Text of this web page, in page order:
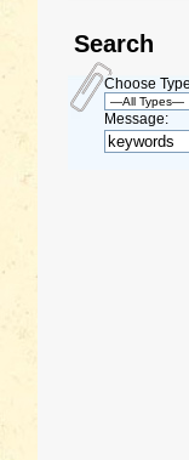
Search
Choose
Message: